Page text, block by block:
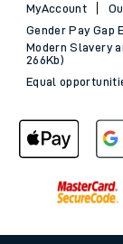
MyAccount
Gender Pay Gap
Modern Slavery
266Kb)
Equal